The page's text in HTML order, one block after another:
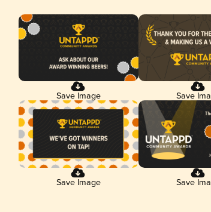
Save Image Save
Save Image Save